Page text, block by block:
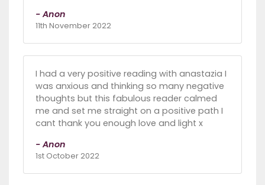
- Anon
11th November 2022
I had a very positive reading with anastazia I
was anxious and thinking so many negative
thoughts but this fabulous reader calmed
me and set me straight on a positive path I
cant thank you enough love and light x
- Anon
1st October 2022